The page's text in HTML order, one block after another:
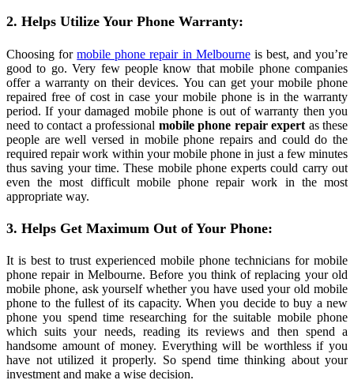
2. Helps Utilize Your Phone Warranty:
Choosing formobile phone repair in Melbourneis best, and you’re
good to go. Very few people know that mobile phone companies
offer a warranty on their devices. You can get your mobile phone
repaired free of cost in case your mobile phone is in the warranty
period. If your damaged mobile phone is out of warranty then you
need to contact a professional mobile phone repair expert as these
people are well versed in mobile phone repairs and could do the
required repair work within your mobile phone in just a few minutes
thus saving your time. These mobile phone experts could carry out
even the most difficult mobile phone repair work in the most
appropriate way.
3. Helps Get Maximum Out of Your Phone:
It is best to trust experienced mobile phone technicians for mobile
phone repair in Melbourne. Before you think of replacing your old
mobile phone, ask yourself whether you have used your old mobile
phone to the fullest of its capacity. When you decide to buy a new
phone you spend time researching for the suitable mobile phone
which suits your needs, reading its reviews and then spend a
handsome amount of money. Everything will be worthless if you
have not utilized it properly. So spend time thinking about your
investment and make a wise decision.